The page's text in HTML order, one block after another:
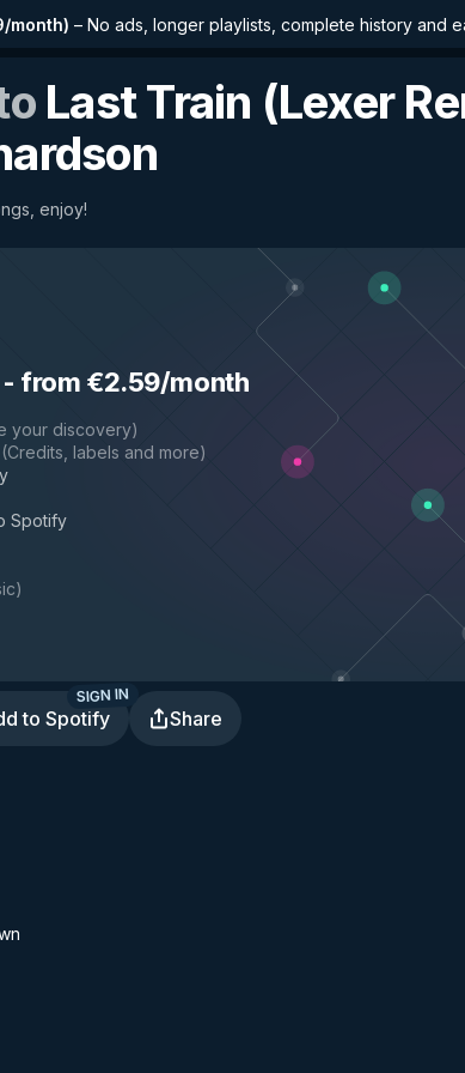
month) – No ads, longer playlists, complete history and
Last Train (Lexer
enjoy!
from €2.59/month
your discovery)
(Credits, labels and more)
Spotify
)
to Spotify
SIGN IN
Share